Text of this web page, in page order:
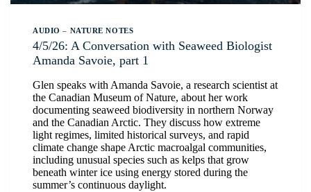
AUDIO – NATURE NOTES
4/5/26: A Conversation with Seaweed Biologist
Amanda Savoie, part 1
Glen speaks with Amanda Savoie, a research scientist at
the Canadian Museum of Nature, about her work
documenting seaweed biodiversity in northern Norway
and the Canadian Arctic. They discuss how extreme
light regimes, limited historical surveys, and rapid
climate change shape Arctic macroalgal communities,
including unusual species such as kelps that grow
beneath winter ice using energy stored during the
summer’s continuous daylight.